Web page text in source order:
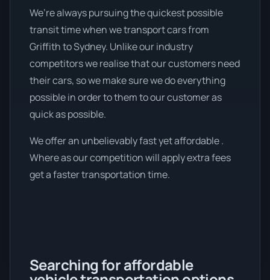
We’re always pursuing the quickest possible
transit time when we transport cars from
Griffith to Sydney. Unlike our industry
competitors we realise that our customers need
their cars, so we make sure we do everything
possible in order to them to our customer as
quick as possible.
We offer an unbelievably fast yet affordable .
Where as our competition will apply extra fees
get a faster transportation time.
Searching for affordable